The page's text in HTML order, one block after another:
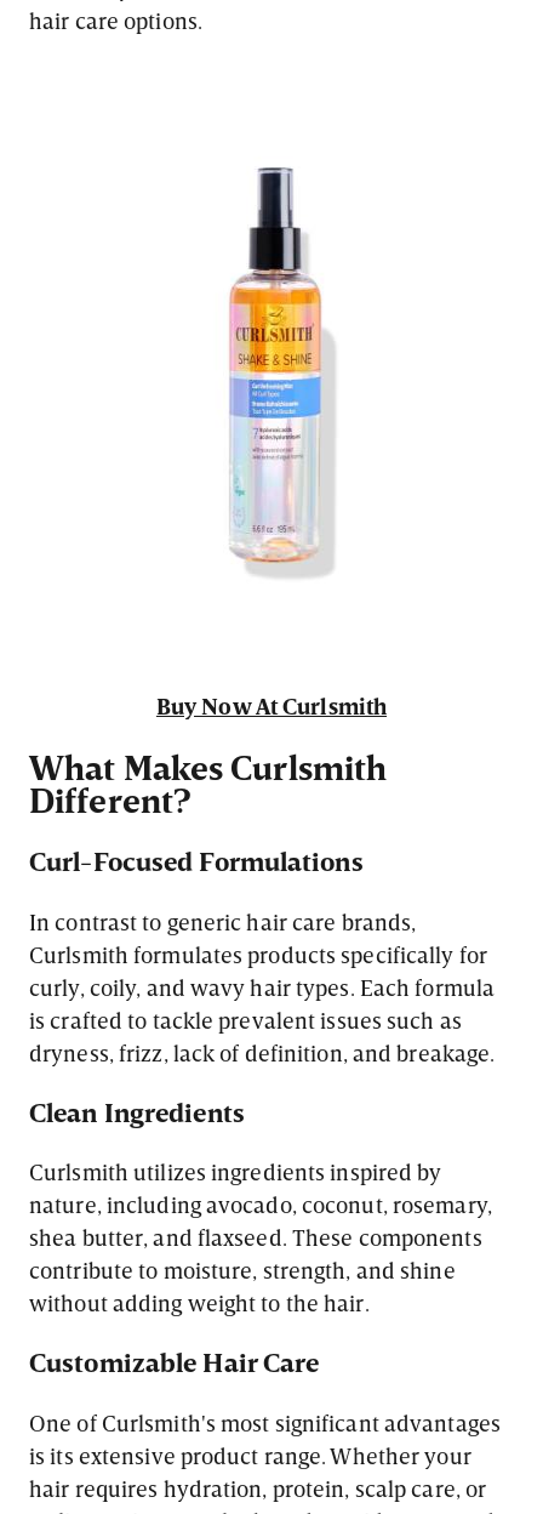
hair care options.
Buy Now At Curlsmith
What Makes Curlsmith
Different?
Curl-Focused Formulations
In contrast to generic hair care brands,
Curlsmith formulates products specifically for
curly, coily, and wavy hair types. Each formula
is crafted to tackle prevalent issues such as
dryness, frizz, lack of definition, and breakage.
Clean Ingredients
Curlsmith utilizes ingredients inspired by
nature, including avocado, coconut, rosemary,
shea butter, and flaxseed. These components
contribute to moisture, strength, and shine
without adding weight to the hair.
Customizable Hair Care
One of Curlsmith's most significant advantages
is its extensive product range. Whether your
hair requires hydration, protein, scalp care, or